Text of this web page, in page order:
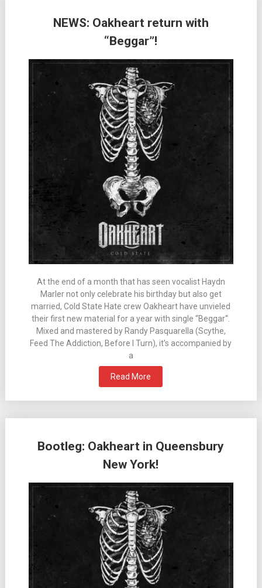
NEWS: Oakheart return with
“Beggar”!
At the end of a month that has seen vocalist Haydn
Marler not only celebrate his birthday but also get
married, Cold State Hate crew Oakheart have unvieled
their first new material for a year with single “Beggar“.
Mixed and mastered by Randy Pasquarella (Scythe,
Feed The Addiction, Before I Turn), it’s accompanied by
a
Read More
Bootleg: Oakheart in Queensbury
New York!